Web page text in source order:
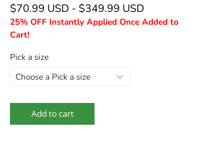
$70.99 USD - $349.99 USD
25% OFF Instantly Applied Once Added to
Cart!
Pick a size
Add to cart